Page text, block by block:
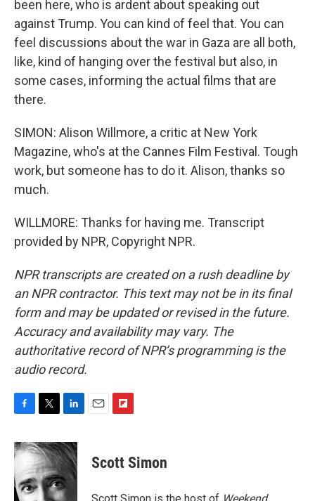
been here, who is ardent about speaking out
against Trump. You can kind of feel that. You can
feel discussions about the war in Gaza are all both,
like, kind of hanging over the festival but also, in
some cases, informing the actual films that are
there.
SIMON: Alison Willmore, a critic at New York
Magazine, who's at the Cannes Film Festival. Tough
work, but someone has to do it. Alison, thanks so
much.
WILLMORE: Thanks for having me. Transcript
provided by NPR, Copyright NPR.
NPR transcripts are created on a rush deadline by
an NPR contractor. This text may not be in its final
form and may be updated or revised in the future.
Accuracy and availability may vary. The
authoritative record of NPR’s programming is the
audio record.
c
e
b
o
o
i
t
t
e
r
n
k
d
I
p
b
a
Scott Simon